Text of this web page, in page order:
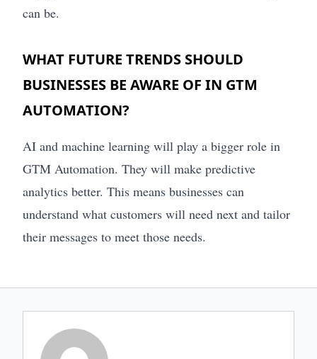
can be.
WHAT FUTURE TRENDS SHOULD
BUSINESSES BE AWARE OF IN GTM
AUTOMATION?
AI and machine learning will play a bigger role in
GTM Automation. They will make predictive
analytics better. This means businesses can
understand what customers will need next and tailor
their messages to meet those needs.